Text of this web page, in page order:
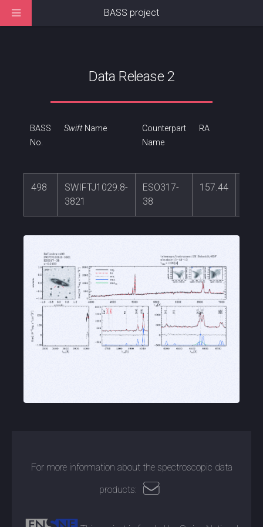
Data Release 2
BASS
No.
SwiftName
Counterpart
Name
RA
498
SWIFTJ1029.8-
3821
ESO317-
38
157.44
For more information about the spectroscopic data
products:
BASS project